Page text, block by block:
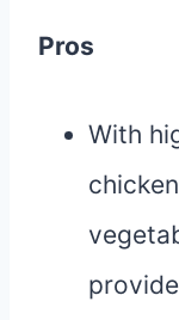
Pros
With